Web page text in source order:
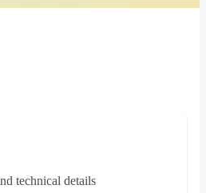
technical details